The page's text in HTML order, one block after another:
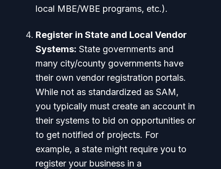
local MBE/WBE programs, etc.).
Register in State and Local Vendor
Systems: State governments and
many city/county governments have
their own vendor registration portals.
While not as standardized as SAM,
you typically must create an account in
their systems to bid on opportunities or
to get notified of projects. For
example, a state might require you to
register your business in a